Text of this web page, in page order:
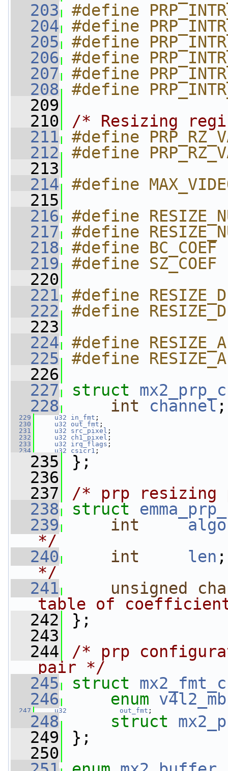
  203
#define
  204
#define
  205
#define
  206
#define
  207
#define
  208
#define
  209
  210
/* Resizing
  211
#define
  212
#define
  213
  214
#define
  215
  216
#define
  217
#define
  218
#define
  219
#define
  220
  221
#define
  222
#define
  223
  224
#define
  225
#define
  226
  227
struct
  228
int channel;
  229
u32 in_fmt ;
  230
u32 out_fmt ;
  231
u32 src_pixel ;
  232
u32 ch1_pixel ;
  233
u32 irq_flags ;
  234
u32 csicr1 ;
  235
};
  236
  237
/* prp resizing
  238
struct
  239
int algo
*/
  240
int len
*/
  241
unsigned
table of
  242
};
  243
  244
/* prp
pair */
  245
struct
  246
enum
  247
u32 out_fmt ;
  248
struct
  249
};
  250